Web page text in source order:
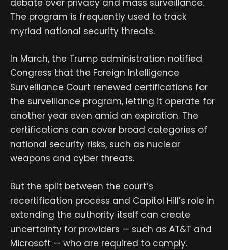
debate over privacy and mass surveillance.
The program is frequently used to track
myriad national security threats.
In March, the Trump administration notified
Congress that the Foreign Intelligence
Surveillance Court renewed certifications for
the surveillance program, letting it operate for
another year even amid an expiration. The
certifications can cover broad categories of
national security risks, such as nuclear
weapons and cyber threats.
But the split between the court’s
recertification process and Capitol Hill’s role in
extending the authority itself can create
uncertainty for providers — such as AT&T and
Microsoft — who are required to comply.